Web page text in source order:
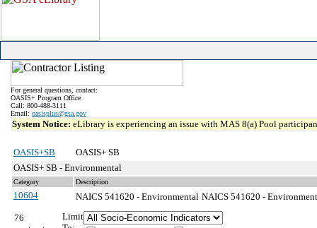
For general questions, contact:
OASIS+ Program Office
Call: 800-488-3111
Email: oasisplus@gsa.gov
System Notice: eLibrary is experiencing an issue with MAS 8(a) Pool
OASIS+SB
OASIS+ SB
OASIS+ SB - Environmental
Category Description
10604 NAICS 541620 - Environmental NAICS 541620 -
76
Limit